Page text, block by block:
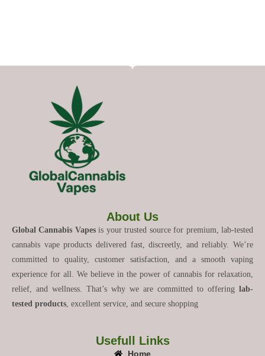
About Us
Global Cannabis Vapesis your trusted source for premium, lab-tested
cannabis vape products delivered fast, discreetly, and reliably. We’re
committed to quality, customer satisfaction, and a smooth vaping
experience for all. We believe in the power of cannabis for relaxation,
relief, and wellness. That’s why we are committed to offering lab-
tested products , excellent service, and secure shopping
Usefull Links
Home